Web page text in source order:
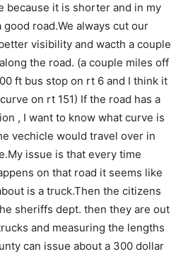
because it is shorter and in my
road.We always cut our
visibility and wacth a couple
the road. (a couple miles off
ft bus stop on rt 6 and I think it
on rt 151) If the road has a
, I want to know what curve is
vechicle would travel over in
issue is that every time
on that road it seems like
is a truck.Then the citizens
sheriffs dept. then they are out
and measuring the lengths
can issue about a 300 dollar